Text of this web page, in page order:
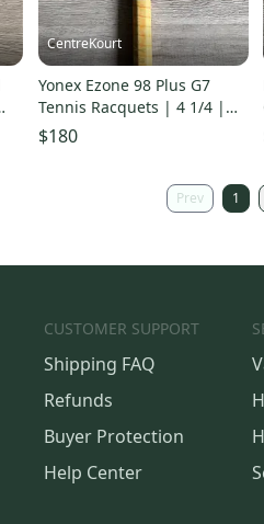
CentreKourt
Yonex Ezone 98 Plus G7
Tennis Racquets | 4 1/4 |
Good Condition
$180
Prev 1
CUSTOMER SUPPORT
Shipping FAQ
Refunds
Buyer Protection
Help Center